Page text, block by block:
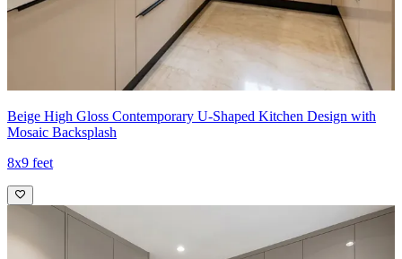
Beige High Gloss Contemporary U-Shaped Kitchen Design with
Mosaic Backsplash
8x9 feet